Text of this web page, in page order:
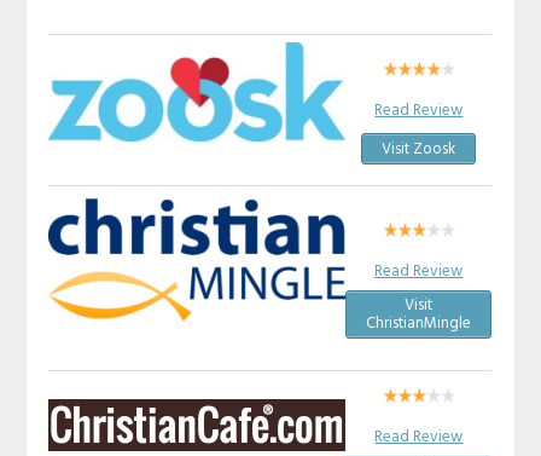
Read Review
Visit Zoosk
Read Review
Visit
ChristianMingle
Read Review